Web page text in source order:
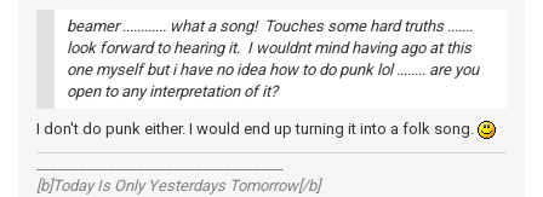
beamer ............ what a song! Touches some hard truths .......
look forward to hearing it. I wouldnt mind having ago at this
one myself but i have no idea how to do punk lol ........ are you
open to any interpretation of it?
I don't do punk either. I would end up turning it into a folk song.
[b]Today Is Only Yesterdays Tomorrow[/b]